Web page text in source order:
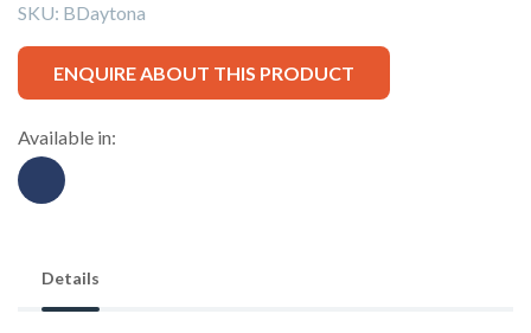
SKU: BDaytona
ENQUIRE ABOUT THIS PRODUCT
Available in:
Details